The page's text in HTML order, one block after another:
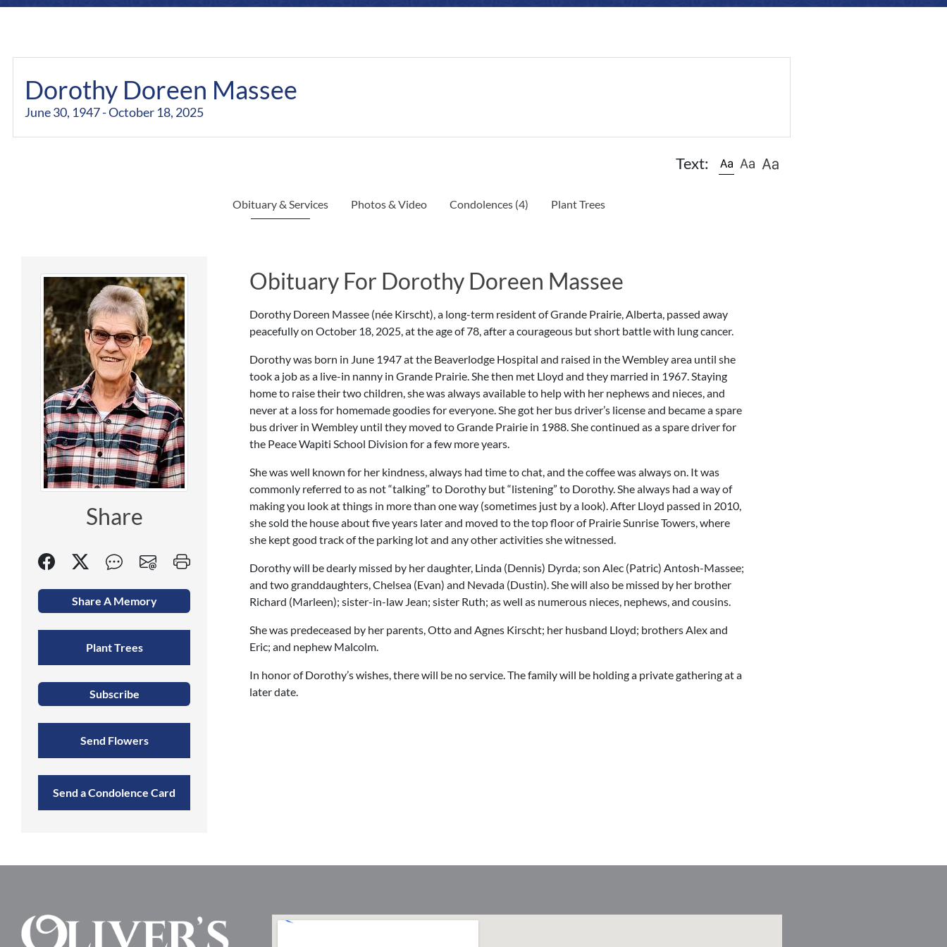
Dorothy Doreen Massee
June 30, 1947 - October 18, 2025
Text:
Obituary & Services Photos & Video Condolences(4) Plant Trees
Share
Share A Memory
Plant Trees
Subscribe
Send Flowers
Send a Condolence Card
Obituary For Dorothy Doreen Massee
Dorothy Doreen Massee (née Kirscht), a long-term resident of Grande Prairie, Alberta, passed away
peacefully on October 18, 2025, at the age of 78, after a courageous but short battle with lung cancer.
Dorothy was born in June 1947 at the Beaverlodge Hospital and raised in the Wembley area until she
took a job as a live-in nanny in Grande Prairie. She then met Lloyd and they married in 1967. Staying
home to raise their two children, she was always available to help with her nephews and nieces, and
never at a loss for homemade goodies for everyone. She got her bus driver’s license and became a spare
bus driver in Wembley until they moved to Grande Prairie in 1988. She continued as a spare driver for
the Peace Wapiti School Division for a few more years.
She was well known for her kindness, always had time to chat, and the coffee was always on. It was
commonly referred to as not “talking” to Dorothy but “listening” to Dorothy. She always had a way of
making you look at things in more than one way (sometimes just by a look). After Lloyd passed in 2010,
she sold the house about five years later and moved to the top floor of Prairie Sunrise Towers, where
she kept good track of the parking lot and any other activities she witnessed.
Dorothy will be dearly missed by her daughter, Linda (Dennis) Dyrda; son Alec (Patric) Antosh-Massee;
and two granddaughters, Chelsea (Evan) and Nevada (Dustin). She will also be missed by her brother
Richard (Marleen); sister-in-law Jean; sister Ruth; as well as numerous nieces, nephews, and cousins.
She was predeceased by her parents, Otto and Agnes Kirscht; her husband Lloyd; brothers Alex and
Eric; and nephew Malcolm.
In honor of Dorothy’s wishes, there will be no service. The family will be holding a private gathering at a
later date.